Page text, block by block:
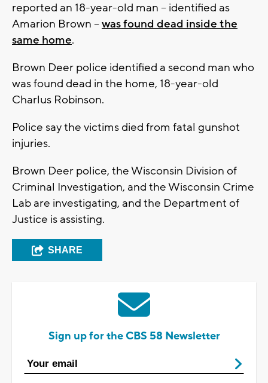
reported an 18-year-old man -- identified as
Amarion Brown --was found dead inside the
same home.
Brown Deer police identified a second man who
was found dead in the home, 18-year-old
Charlus Robinson.
Police say the victims died from fatal gunshot
injuries.
Brown Deer police, the Wisconsin Division of
Criminal Investigation, and the Wisconsin Crime
Lab are investigating, and the Department of
Justice is assisting.
SHARE
Sign up for the CBS 58 Newsletter